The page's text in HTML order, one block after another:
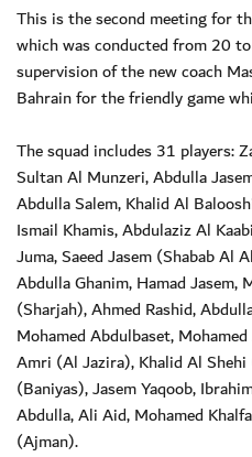
This is the second meeting for
which was conducted from 20
supervision of the new coach
Bahrain for the friendly game
The squad includes 31 players:
Sultan Al Munzeri, Abdulla
Abdulla Salem, Khalid Al
Ismail Khamis, Abdulaziz Al
Juma, Saeed Jasem (Shabab Al
Abdulla Ghanim, Hamad Jasem,
(Sharjah), Ahmed Rashid,
Mohamed Abdulbaset,
Amri (Al Jazira), Khalid Al Shehi
(Baniyas), Jasem Yaqoob,
Abdulla, Ali Aid, Mohamed
(Ajman).